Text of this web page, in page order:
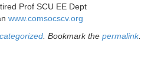
Prof SCU EE Dept
www.comsocscv.org
. Bookmark the permalink.